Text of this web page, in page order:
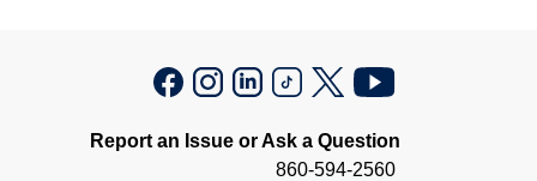
Report an Issue or Ask a Question
860-594-2560